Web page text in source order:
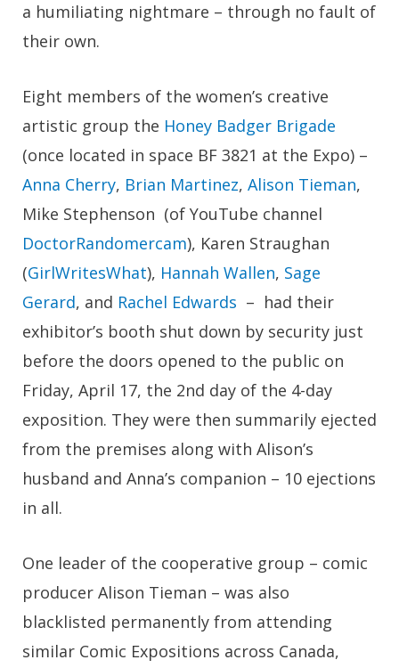
a humiliating nightmare – through no fault of
their own.
Eight members of the women’s creative
artistic group the Honey Badger Brigade
(once located in space BF 3821 at the Expo) –
Anna Cherry, Brian Martinez, Alison Tieman,
Mike Stephenson (of YouTube channel
DoctorRandomercam), Karen Straughan
(GirlWritesWhat), Hannah Wallen, Sage
Gerard, and Rachel Edwards – had their
exhibitor’s booth shut down by security just
before the doors opened to the public on
Friday, April 17, the 2nd day of the 4-day
exposition. They were then summarily ejected
from the premises along with Alison’s
husband and Anna’s companion – 10 ejections
in all.
One leader of the cooperative group – comic
producer Alison Tieman – was also
blacklisted permanently from attending
similar Comic Expositions across Canada,